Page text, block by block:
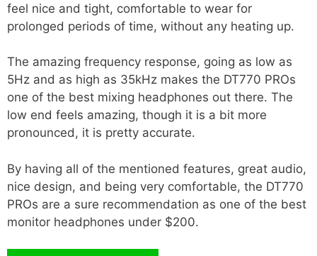
feel nice and tight, comfortable to wear for
prolonged periods of time, without any heating up.
The amazing frequency response, going as low as
5Hz and as high as 35kHz makes the DT770 PROs
one of the best mixing headphones out there. The
low end feels amazing, though it is a bit more
pronounced, it is pretty accurate.
By having all of the mentioned features, great audio,
nice design, and being very comfortable, the DT770
PROs are a sure recommendation as one of the best
monitor headphones under $200.